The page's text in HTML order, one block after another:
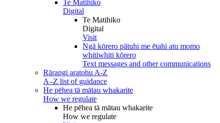
Te Matihiko
Digital
Te Matihiko
Digital
Visit
Ngā kōrero pātuhi me ētahi atu momo
whitiwhiti kōrero
Text messages and other communications
Rārangi aratohu A-Z
A–Z list of guidance
He pēhea tā mātau whakarite
How we regulate
He pēhea tā mātau whakarite
How we regulate